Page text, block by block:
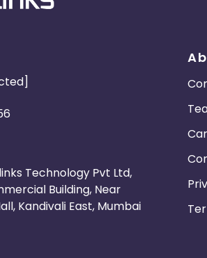
Technology Pvt Ltd,
Building, Near
Kandivali East, Mumbai